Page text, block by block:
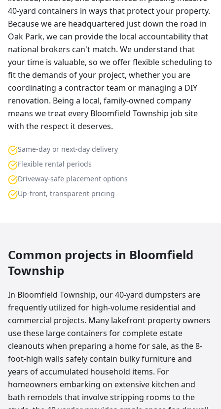
40-yard containers in ways that protect your property.
Because we are headquartered just down the road in
Oak Park, we can provide the local accountability that
national brokers can't match. We understand that
your time is valuable, so we offer flexible scheduling to
fit the demands of your project, whether you are
coordinating a contractor team or managing a DIY
renovation. Being a local, family-owned company
means we treat every Bloomfield Township job site
with the respect it deserves.
Same-day or next-day delivery
Flexible rental periods
Driveway-safe placement options
Up-front, transparent pricing
Common projects in Bloomfield
Township
In Bloomfield Township, our 40-yard dumpsters are
frequently utilized for high-volume residential and
commercial projects. Many lakefront property owners
use these large containers for complete estate
cleanouts when preparing a home for sale, as the 8-
foot-high walls safely contain bulky furniture and
years of accumulated household items. For
homeowners embarking on extensive kitchen and
bath remodels that involve stripping rooms to the